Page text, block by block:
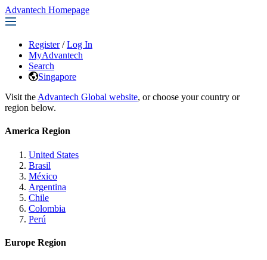
Advantech Homepage
Register / Log In
MyAdvantech
Search
Singapore
Visit the Advantech Global website, or choose your country or
region below.
America Region
United States
Brasil
México
Argentina
Chile
Colombia
Perú
Europe Region